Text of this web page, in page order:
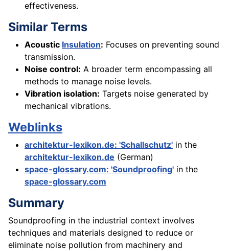
effectiveness.
Similar Terms
Acoustic Insulation: Focuses on preventing sound
transmission.
Noise control: A broader term encompassing all
methods to manage noise levels.
Vibration isolation: Targets noise generated by
mechanical vibrations.
Weblinks
architektur-lexikon.de: 'Schallschutz' in the
architektur-lexikon.de (German)
space-glossary.com: 'Soundproofing' in the
space-glossary.com
Summary
Soundproofing in the industrial context involves
techniques and materials designed to reduce or
eliminate noise pollution from machinery and